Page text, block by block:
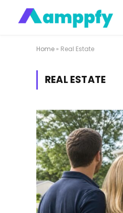
Home » Real Estate
REAL ESTATE